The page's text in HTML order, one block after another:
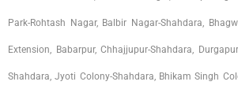
Park-Rohtash Nagar, Balbir Nagar-Shahdara,
Extension, Babarpur, Chhajjupur-Shahdara,
Shahdara, Jyoti Colony-Shahdara, Bhikam Singh